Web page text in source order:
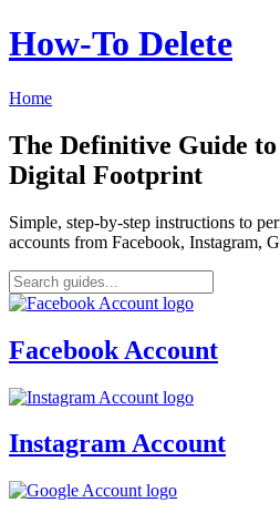
How‑To Delete
Home
The Definitive Guide
Digital Footprint
Simple, step-by-step instructions to
accounts from Facebook, Instagram,
Facebook Account
Instagram Account